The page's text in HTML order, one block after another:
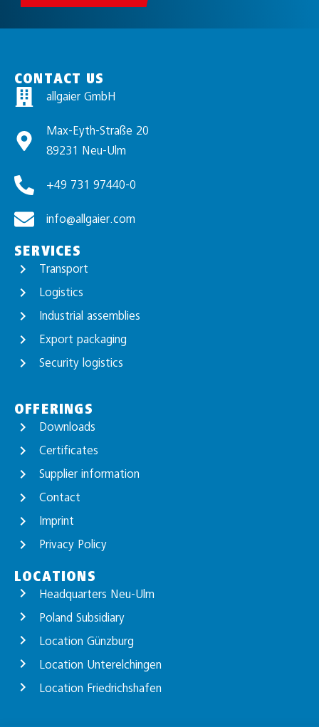
CONTACT US
allgaier GmbH
Max-Eyth-Straße 20
89231 Neu-Ulm
+49 731 97440-0
info@allgaier.com
SERVICES
Transport
Logistics
Industrial assemblies
Export packaging
Security logistics
OFFERINGS
Downloads
Certificates
Supplier information
Contact
Imprint
Privacy Policy
LOCATIONS
Headquarters Neu-Ulm
Poland Subsidiary
Location Günzburg
Location Unterelchingen
Location Friedrichshafen